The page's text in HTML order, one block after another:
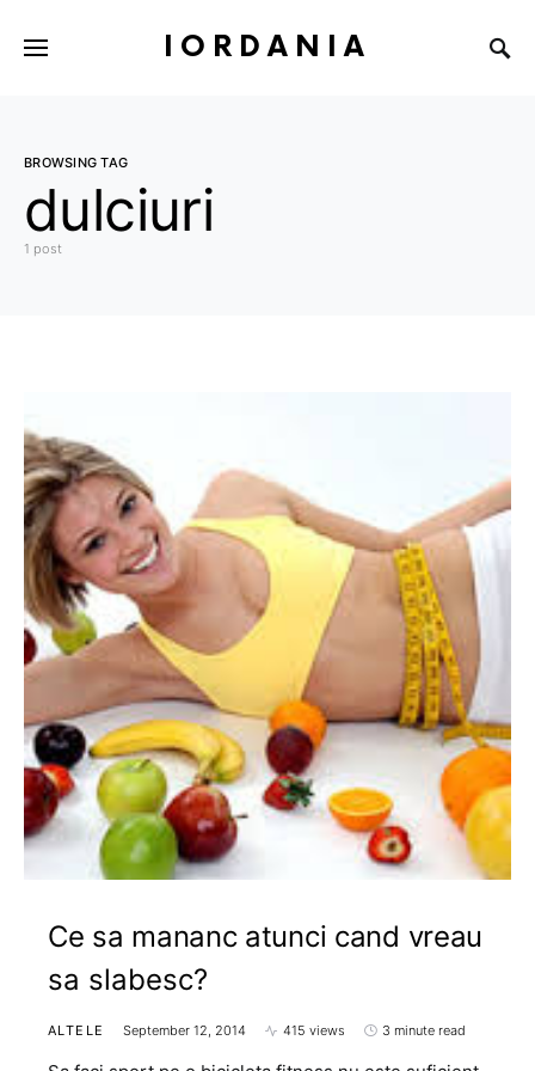
IORDANIA
BROWSING TAG
dulciuri
1 post
Ce sa mananc atunci cand vreau
sa slabesc?
ALTELE September 12, 2014 415 views 3 minute read